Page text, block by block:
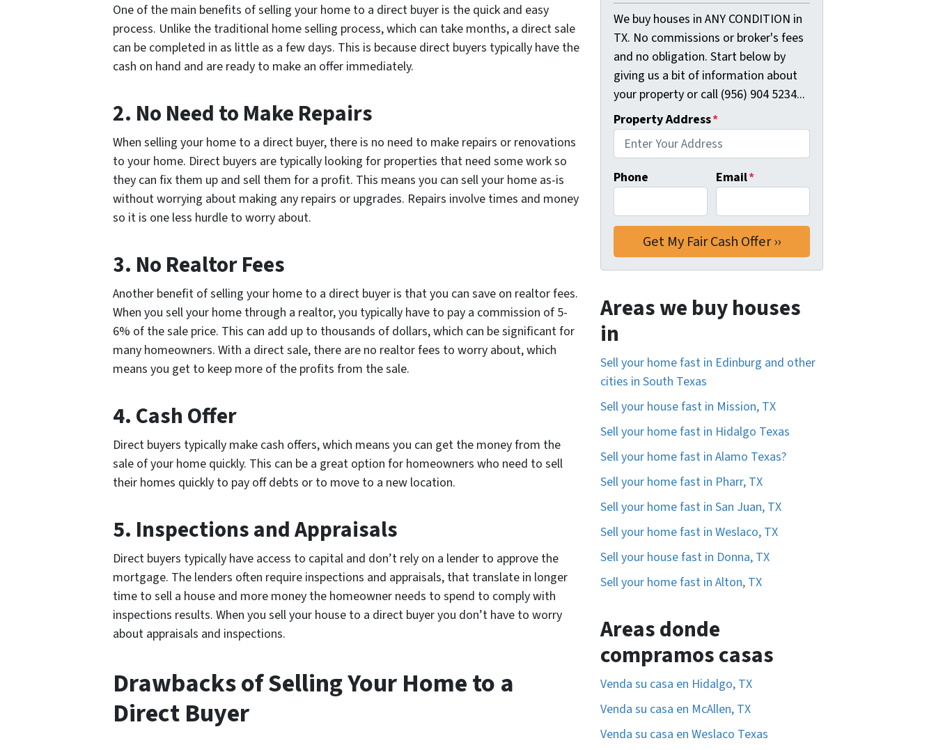
One of the main benefits of selling your home to a direct buyer is the quick and easy
process. Unlike the traditional home selling process, which can take months, a direct sale
can be completed in as little as a few days. This is because direct buyers typically have the
cash on hand and are ready to make an offer immediately.
2. No Need to Make Repairs
When selling your home to a direct buyer, there is no need to make repairs or renovations
to your home. Direct buyers are typically looking for properties that need some work so
they can fix them up and sell them for a profit. This means you can sell your home as-is
without worrying about making any repairs or upgrades. Repairs involve times and money
so it is one less hurdle to worry about.
3. No Realtor Fees
Another benefit of selling your home to a direct buyer is that you can save on realtor fees.
When you sell your home through a realtor, you typically have to pay a commission of 5-
6% of the sale price. This can add up to thousands of dollars, which can be significant for
many homeowners. With a direct sale, there are no realtor fees to worry about, which
means you get to keep more of the profits from the sale.
4. Cash Offer
Direct buyers typically make cash offers, which means you can get the money from the
sale of your home quickly. This can be a great option for homeowners who need to sell
their homes quickly to pay off debts or to move to a new location.
5. Inspections and Appraisals
Direct buyers typically have access to capital and don’t rely on a lender to approve the
mortgage. The lenders often require inspections and appraisals, that translate in longer
time to sell a house and more money the homeowner needs to spend to comply with
inspections results. When you sell your house to a direct buyer you don’t have to worry
about appraisals and inspections.
Drawbacks of Selling Your Home to a
Direct Buyer
We buy houses in ANY CONDITION in
TX. No commissions or broker's fees
and no obligation. Start below by
giving us a bit of information about
your property or call (956) 904 5234...
Property Address*
Phone Email*
Areas we buy houses
in
Sell your home fast in Edinburg and other
cities in South Texas
Sell your house fast in Mission, TX
Sell your home fast in Hidalgo Texas
Sell your home fast in Alamo Texas?
Sell your home fast in Pharr, TX
Sell your home fast in San Juan, TX
Sell your home fast in Weslaco, TX
Sell your house fast in Donna, TX
Sell your home fast in Alton, TX
Areas donde
compramos casas
Venda su casa en Hidalgo, TX
Venda su casa en McAllen, TX
Venda su casa en Weslaco Texas